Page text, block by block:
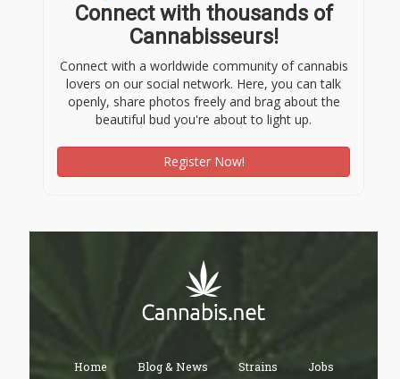
Connect with thousands of
Cannabisseurs!
Connect with a worldwide community of cannabis
lovers on our social network. Here, you can talk
openly, share photos freely and brag about the
beautiful bud you're about to light up.
Register Now!
Home Blog & News Strains Jobs